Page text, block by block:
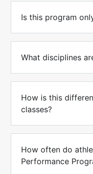
Is this program
What disciplines
How is this
classes?
How often do
Performance